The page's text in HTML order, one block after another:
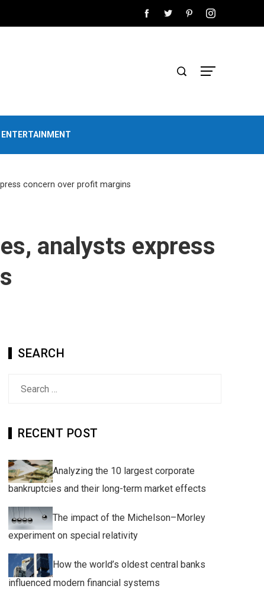
concern over profit margins
analysts express
SEARCH
RECENT POST
Analyzing the 10 largest corporate
bankruptcies and their long-term market effects
The impact of the Michelson–Morley
experiment on special relativity
How the world’s oldest central banks
influenced modern financial systems